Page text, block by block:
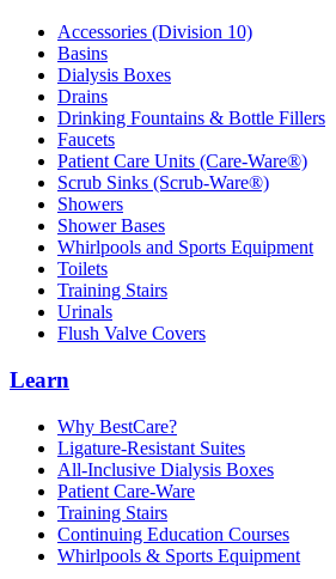
Accessories (Division 10)
Basins
Dialysis Boxes
Drains
Drinking Fountains & Bottle Fillers
Faucets
Patient Care Units (Care-Ware®)
Scrub Sinks (Scrub-Ware®)
Showers
Shower Bases
Whirlpools and Sports Equipment
Toilets
Training Stairs
Urinals
Flush Valve Covers
Learn
Why BestCare?
Ligature-Resistant Suites
All-Inclusive Dialysis Boxes
Patient Care-Ware
Training Stairs
Continuing Education Courses
Whirlpools & Sports Equipment